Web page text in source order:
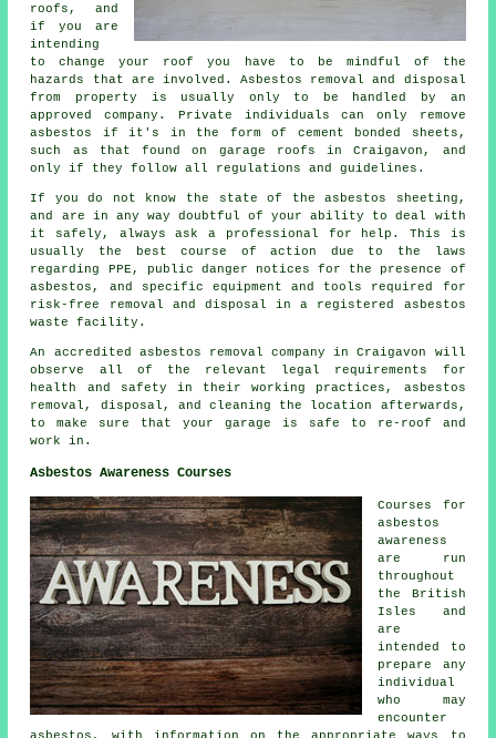
roofs, and
if you are
intending
to change your roof you have to be mindful of the
hazards that are involved. Asbestos removal and disposal
from property is usually only to be handled by an
approved company. Private individuals can only remove
asbestos if it's in the form of cement bonded sheets,
such as that found on garage roofs in Craigavon, and
only if they follow all regulations and guidelines.
If you do not know the state of the asbestos sheeting,
and are in any way doubtful of your ability to deal with
it safely, always ask a professional for help. This is
usually the best course of action due to the laws
regarding PPE, public danger notices for the presence of
asbestos, and specific equipment and tools required for
risk-free removal and disposal in a registered asbestos
waste facility.
An accredited asbestos removal company in Craigavon will
observe all of the relevant legal requirements for
health and safety in their working practices, asbestos
removal, disposal, and cleaning the location afterwards,
to make sure that your garage is safe to re-roof and
work in.
Asbestos Awareness Courses
Courses for
asbestos
awareness
are run
throughout
the British
Isles and
are
intended to
prepare any
individual
who may
encounter